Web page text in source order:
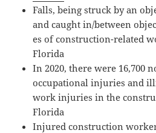
Falls, being struck by an
and caught in/between
es of con­struc­tion-relat­ed
Florida
In 2020, there were 16,700
occu­pa­tion­al injuries and
work injuries in the
Florida
Injured con­struc­tion